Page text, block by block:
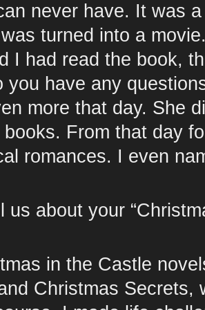
never have. It was
turned into a
I had read the book,
you have any
more that day. She
books. From that day
romances. I even
us about your
in the Castle
Christmas Secrets,